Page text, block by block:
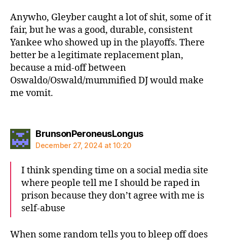
Anywho, Gleyber caught a lot of shit, some of it
fair, but he was a good, durable, consistent
Yankee who showed up in the playoffs. There
better be a legitimate replacement plan,
because a mid-off between
Oswaldo/Oswald/mummified DJ would make
me vomit.
BrunsonPeroneusLongussays:
December 27, 2024 at 10:20
I think spending time on a social media site
where people tell me I should be raped in
prison because they don’t agree with me is
self-abuse
When some random tells you to bleep off does